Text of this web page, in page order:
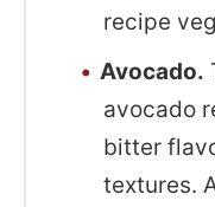
recipe
Avocado.
avocado
bitter
textures.